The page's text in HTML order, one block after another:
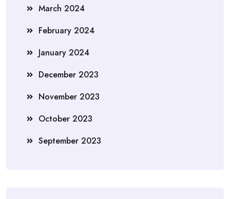
March 2024
February 2024
January 2024
December 2023
November 2023
October 2023
September 2023